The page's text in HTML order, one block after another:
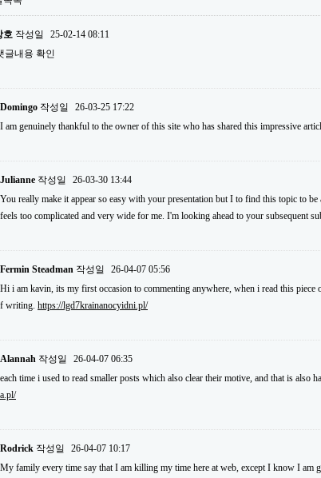
호 작성일
25-02-14 08:11
글내용 확인
Domingo 작성일
26-03-25 17:22
I am genuinely thankful to the owner of this site who has shared this impressive
Julianne 작성일
26-03-30 13:44
You really make it appear so easy with your presentation but I to find this topic to
feels too complicated and very wide for me. I'm looking ahead to your subsequent
Fermin Steadman 작성일
26-04-07 05:56
Hi i am kavin, its my first occasion to commenting anywhere, when i read this
f writing. https://lgd7krainanocyidni.pl/
Alannah 작성일
26-04-07 06:35
each time i used to read smaller posts which also clear their motive, and that is also
a.pl/
Rodrick 작성일
26-04-07 10:17
My family every time say that I am killing my time here at web, except I know I am